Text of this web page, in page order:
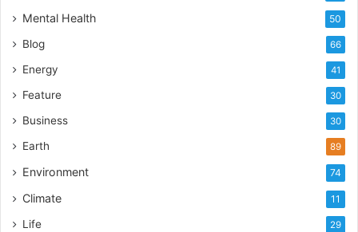
Mental Health 50
Blog 66
Energy 41
Feature 30
Business 30
Earth 89
Environment 74
Climate 11
Life 29